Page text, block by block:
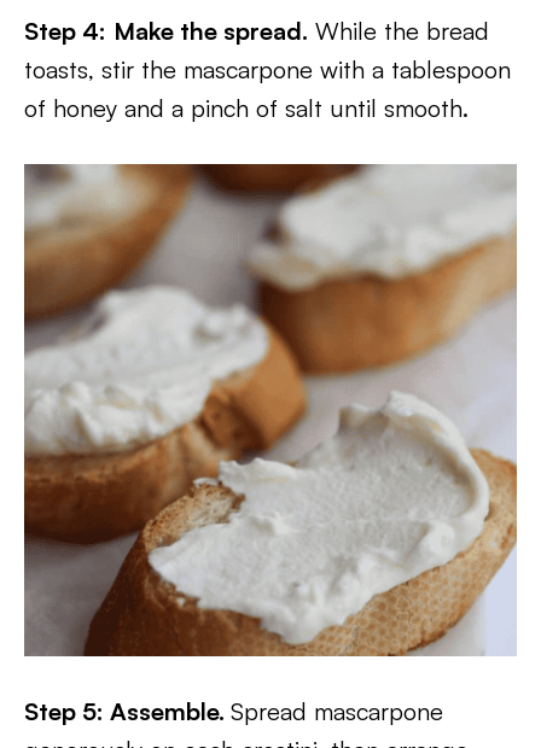
Step 4: Make the spread. While the bread
toasts, stir the mascarpone with a tablespoon
of honey and a pinch of salt until smooth.
Step 5: Assemble. Spread mascarpone